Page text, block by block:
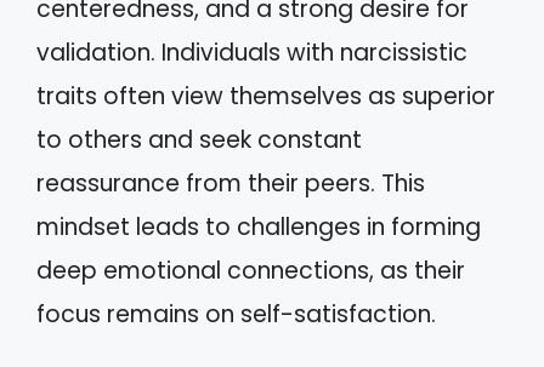
centeredness, and a strong desire for
validation. Individuals with narcissistic
traits often view themselves as superior
to others and seek constant
reassurance from their peers. This
mindset leads to challenges in forming
deep emotional connections, as their
focus remains on self-satisfaction.